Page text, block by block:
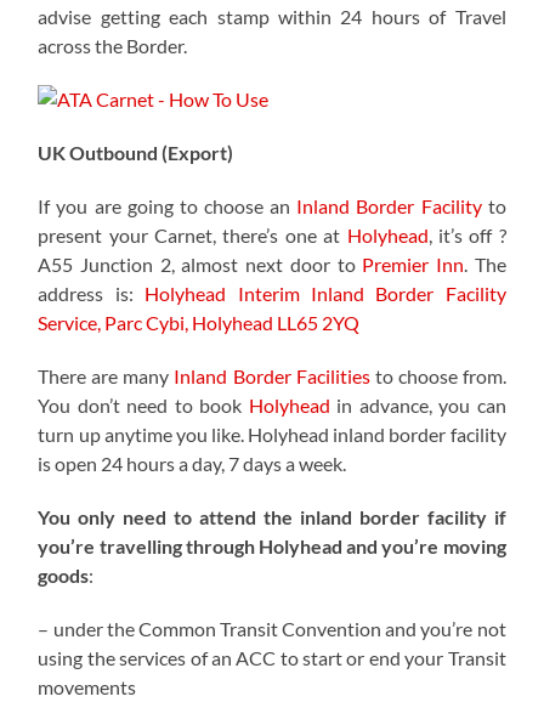
advise getting each stamp within 24 hours of Travel
across the Border.
UK Outbound (Export)
If you are going to choose an Inland Border Facilityto
present your Carnet, there’s one at Holyhead, it’s off ?
A55 Junction 2, almost next door to Premier Inn. The
address is: Holyhead Interim Inland Border Facility
Service, Parc Cybi, Holyhead LL65 2YQ
There are many Inland Border Facilitiesto choose from.
You don’t need to book Holyhead in advance, you can
turn up anytime you like. Holyhead inland border facility
is open 24 hours a day, 7 days a week.
You only need to attend the inland border facility if
you’re travelling through Holyhead and you’re moving
goods:
– under the Common Transit Convention and you’re not
using the services of an ACC to start or end your Transit
movements